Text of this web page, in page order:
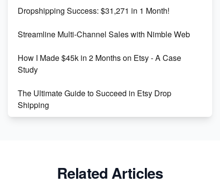
Maximizing Marmalade for Etsy SEO Success
Boost Your Etsy SEO in 2023
Dropshipping Success: $31,271 in 1 Month!
Streamline Multi-Channel Sales with Nimble Web
How I Made $45k in 2 Months on Etsy - A Case
Study
The Ultimate Guide to Succeed in Etsy Drop
Shipping
Related Articles